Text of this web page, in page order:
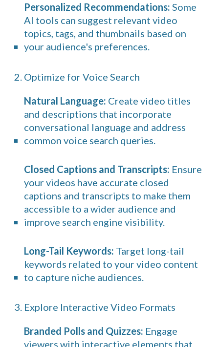
Personalized Recommendations: Some
AI tools can suggest relevant video
topics, tags, and thumbnails based on
your audience's preferences.
2. Optimize for Voice Search
Natural Language: Create video titles
and descriptions that incorporate
conversational language and address
common voice search queries.
Closed Captions and Transcripts: Ensure
your videos have accurate closed
captions and transcripts to make them
accessible to a wider audience and
improve search engine visibility.
Long-Tail Keywords: Target long-tail
keywords related to your video content
to capture niche audiences.
3. Explore Interactive Video Formats
Branded Polls and Quizzes: Engage
viewers with interactive elements that